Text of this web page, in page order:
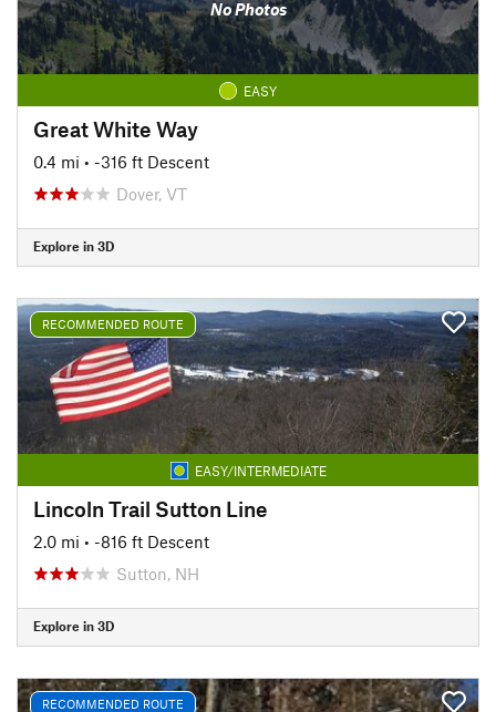
No Photos
EASY
Great White Way
0.4 mi • -316 ft Descent
Dover, VT
Explore in 3D
RECOMMENDED ROUTE
EASY/INTERMEDIATE
Lincoln Trail Sutton Line
2.0 mi • -816 ft Descent
Sutton, NH
Explore in 3D
RECOMMENDED ROUTE